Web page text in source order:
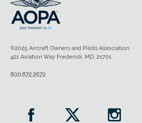
©2025 Aircraft Owners and Pilots Association
421 Aviation Way Frederick, MD, 21701
800.872.2672